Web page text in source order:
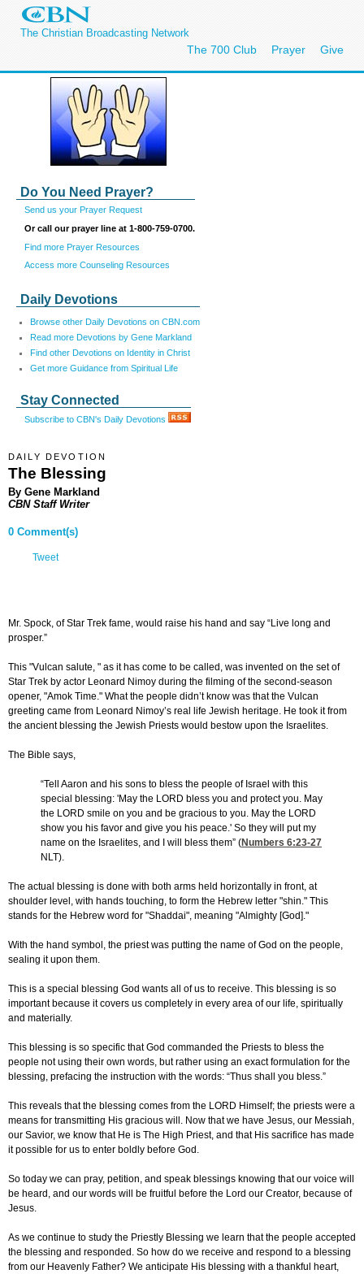
The Christian Broadcasting Network
The 700 Club Prayer Give
Do You Need Prayer?
Send us your Prayer Request
Or call our prayer line at 1-800-759-0700.
Find more Prayer Resources
Access more Counseling Resources
Daily Devotions
Browse other Daily Devotions on CBN.com
Read more Devotions by Gene Markland
Find other Devotions on Identity in Christ
Get more Guidance from Spiritual Life
Stay Connected
Subscribe to CBN's Daily Devotions
DAILY DEVOTION
The Blessing
By Gene Markland
CBN Staff Writer
0 Comment(s)
Tweet
Mr. Spock, of Star Trek fame, would raise his hand and say “Live long and
prosper.”
This "Vulcan salute, " as it has come to be called, was invented on the set of
Star Trek by actor Leonard Nimoy during the filming of the second-season
opener, "Amok Time." What the people didn’t know was that the Vulcan
greeting came from Leonard Nimoy’s real life Jewish heritage. He took it from
the ancient blessing the Jewish Priests would bestow upon the Israelites.
The Bible says,
“Tell Aaron and his sons to bless the people of Israel with this
special blessing: 'May the LORD bless you and protect you. May
the LORD smile on you and be gracious to you. May the LORD
show you his favor and give you his peace.' So they will put my
name on the Israelites, and I will bless them” (Numbers 6:23-27
NLT).
The actual blessing is done with both arms held horizontally in front, at
shoulder level, with hands touching, to form the Hebrew letter "shin." This
stands for the Hebrew word for "Shaddai", meaning "Almighty [God]."
With the hand symbol, the priest was putting the name of God on the people,
sealing it upon them.
This is a special blessing God wants all of us to receive. This blessing is so
important because it covers us completely in every area of our life, spiritually
and materially.
This blessing is so specific that God commanded the Priests to bless the
people not using their own words, but rather using an exact formulation for the
blessing, prefacing the instruction with the words: “Thus shall you bless.”
This reveals that the blessing comes from the LORD Himself; the priests were a
means for transmitting His gracious will. Now that we have Jesus, our Messiah,
our Savior, we know that He is The High Priest, and that His sacrifice has made
it possible for us to enter boldly before God.
So today we can pray, petition, and speak blessings knowing that our voice will
be heard, and our words will be fruitful before the Lord our Creator, because of
Jesus.
As we continue to study the Priestly Blessing we learn that the people accepted
the blessing and responded. So how do we receive and respond to a blessing
from our Heavenly Father? We anticipate His blessing with a thankful heart,